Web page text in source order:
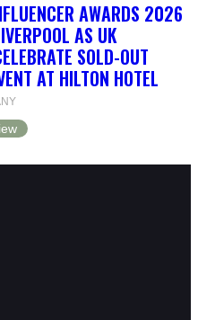
AWARDS 2026
AS UK
SOLD-OUT
AT HILTON HOTEL